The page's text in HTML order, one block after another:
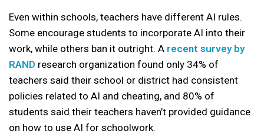
Even within schools, teachers have different AI rules.
Some encourage students to incorporate AI into their
work, while others ban it outright. A recent survey by
RAND research organization found only 34% of
teachers said their school or district had consistent
policies related to AI and cheating, and 80% of
students said their teachers haven’t provided guidance
on how to use AI for schoolwork.